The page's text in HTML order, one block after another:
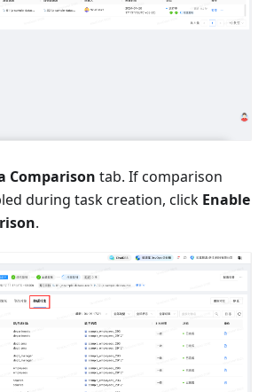
Comparison tab. If comparison
during task creation, click Enable
.